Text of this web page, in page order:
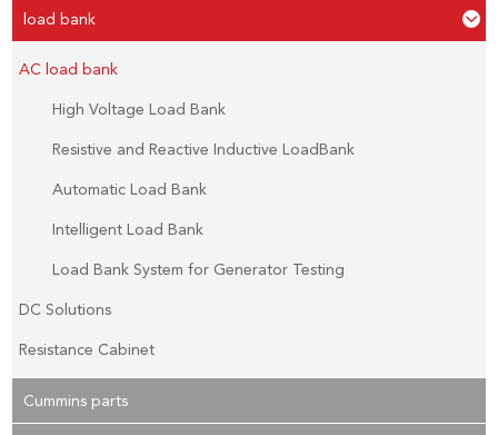
load bank
AC load bank
High Voltage Load Bank
Resistive and Reactive Inductive LoadBank
Automatic Load Bank
Intelligent Load Bank
Load Bank System for Generator Testing
DC Solutions
Resistance Cabinet
Cummins parts